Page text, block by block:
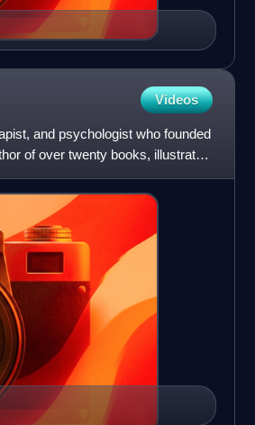
Videos
and psychologist who founded
of over twenty books, illustrator,